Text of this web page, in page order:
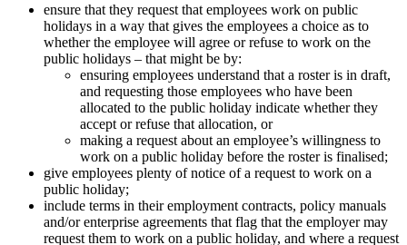
ensure that they request that employees work on public
holidays in a way that gives the employees a choice as to
whether the employee will agree or refuse to work on the
public holidays – that might be by:
ensuring employees understand that a roster is in draft,
and requesting those employees who have been
allocated to the public holiday indicate whether they
accept or refuse that allocation, or
making a request about an employee’s willingness to
work on a public holiday before the roster is finalised;
give employees plenty of notice of a request to work on a
public holiday;
include terms in their employment contracts, policy manuals
and/or enterprise agreements that flag that the employer may
request them to work on a public holiday, and where a request